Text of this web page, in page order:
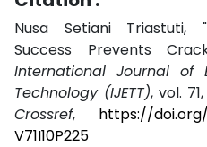
Nusa Setiani Triastuti,
Success Prevents
International Journal of
Technology (IJETT), vol.
Crossref, https://doi.org/
V71I10P225